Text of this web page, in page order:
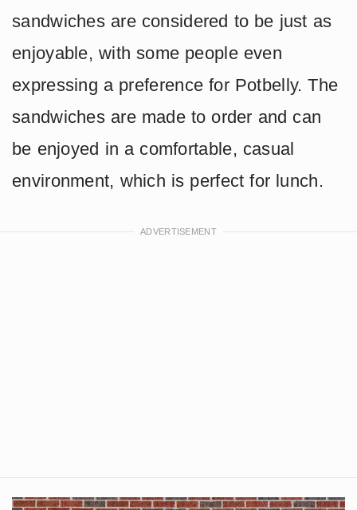
sandwiches are considered to be just as
enjoyable, with some people even
expressing a preference for Potbelly. The
sandwiches are made to order and can
be enjoyed in a comfortable, casual
environment, which is perfect for lunch.